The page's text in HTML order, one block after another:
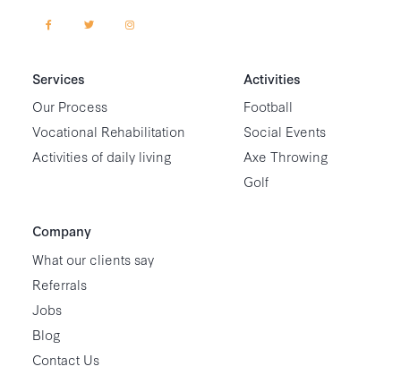
Services
Our Process
Vocational Rehabilitation
Activities of daily living
Activities
Football
Social Events
Axe Throwing
Golf
Company
What our clients say
Referrals
Jobs
Blog
Contact Us